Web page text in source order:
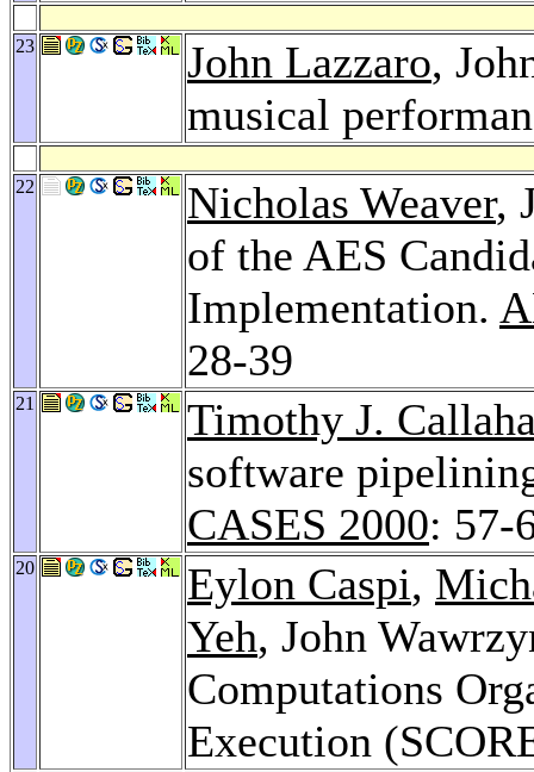
23 John Lazzaro,
musical
22 Nicholas Weaver,
of the AES
Implementation.
28-39
21
Timothy J.
software
CASES 2000: 57-
20 Eylon Caspi,
Yeh, John
Computations
Execution